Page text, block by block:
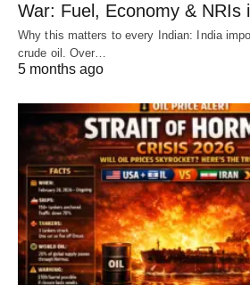
War: Fuel, Economy & NRIs
Why this matters to every Indian: India
crude oil. Over…
5 months ago